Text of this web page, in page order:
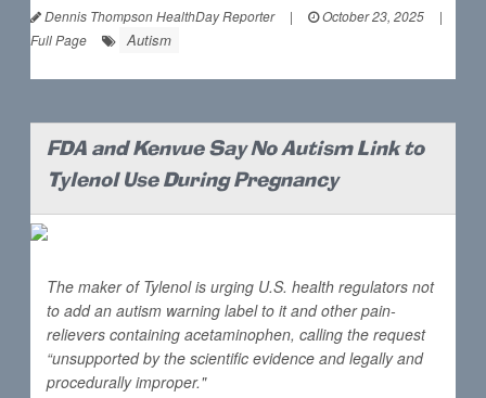
Dennis Thompson HealthDay Reporter | October 23, 2025
|
Full Page
Autism
FDA and Kenvue Say No Autism Link to
Tylenol Use During Pregnancy
The maker of Tylenol is urging U.S. health regulators not
to add an autism warning label to it and other pain-
relievers containing acetaminophen, calling the request
“unsupported by the scientific evidence and legally and
procedurally improper."